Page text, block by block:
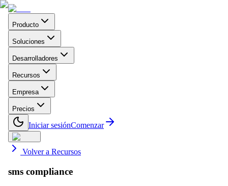
Producto
Soluciones
Desarrolladores
Recursos
Empresa
Precios
Iniciar sesiónComenzar
Volver a Recursos
sms compliance